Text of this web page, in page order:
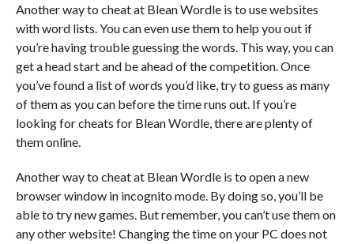
Another way to cheat at Blean Wordle is to use websites
with word lists. You can even use them to help you out if
you’re having trouble guessing the words. This way, you can
get a head start and be ahead of the competition. Once
you’ve found a list of words you’d like, try to guess as many
of them as you can before the time runs out. If you’re
looking for cheats for Blean Wordle, there are plenty of
them online.
Another way to cheat at Blean Wordle is to open a new
browser window in incognito mode. By doing so, you’ll be
able to try new games. But remember, you can’t use them on
any other website! Changing the time on your PC does not